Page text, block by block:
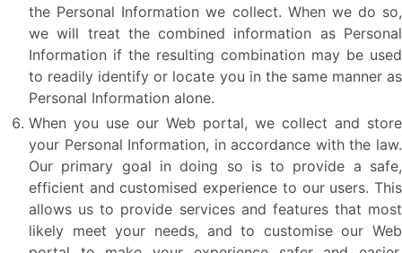
the Personal Information we collect. When we do so,
we will treat the combined information as Personal
Information if the resulting combination may be used
to readily identify or locate you in the same manner as
Personal Information alone.
When you use our Web portal, we collect and store
your Personal Information, in accordance with the law.
Our primary goal in doing so is to provide a safe,
efficient and customised experience to our users. This
allows us to provide services and features that most
likely meet your needs, and to customise our Web